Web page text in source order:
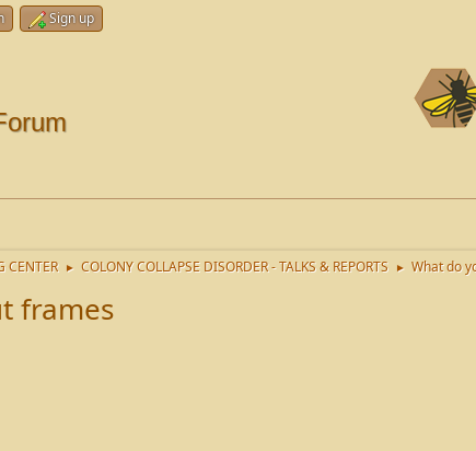
Sign up
CENTER ► COLONY COLLAPSE DISORDER - TALKS & REPORTS ► What do
frames